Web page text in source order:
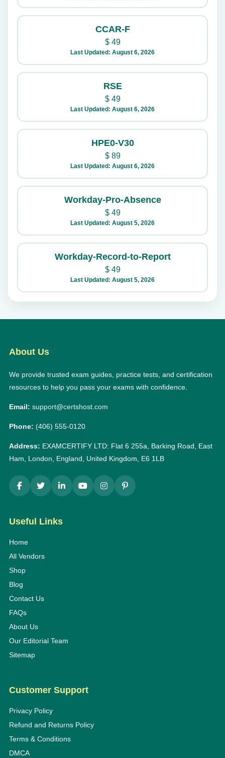
CCAR-F
$49
Last Updated: August 6, 2026
RSE
$49
Last Updated: August 6, 2026
HPE0-V30
$89
Last Updated: August 6, 2026
Workday-Pro-Absence
$49
Last Updated: August 5, 2026
Workday-Record-to-Report
$49
Last Updated: August 5, 2026
About Us
We provide trusted exam guides, practice tests, and certification
resources to help you pass your exams with confidence.
Email: support@certshost.com
Phone: (406) 555-0120
Address: EXAMCERTIFY LTD: Flat 6 255a, Barking Road, East
Ham, London, England, United Kingdom, E6 1LB
Useful Links
Home
All Vendors
Shop
Blog
Contact Us
FAQs
About Us
Our Editorial Team
Sitemap
Customer Support
Privacy Policy
Refund and Returns Policy
Terms & Conditions
DMCA